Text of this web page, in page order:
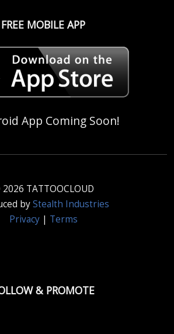
FREE MOBILE APP
App Coming Soon!
TATTOOCLOUD
byStealth Industries
Privacy| Terms
& PROMOTE